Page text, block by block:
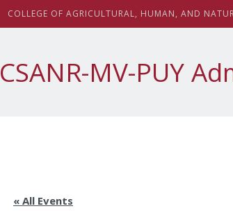
COLLEGE OF AGRICULTURAL, HUMAN, AND N
CSANR-MV-PUY
« All Events